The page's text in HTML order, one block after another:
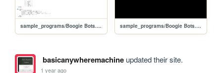
sample_programs/Boogie Bots.prod.bas sample_programs/Boogie Bots.prod.run
basicanywheremachineupdated their site.
1 year ago